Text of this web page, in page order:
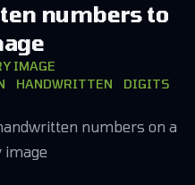
numbers to
IMAGE
HANDWRITTEN DIGITS
numbers on a
image